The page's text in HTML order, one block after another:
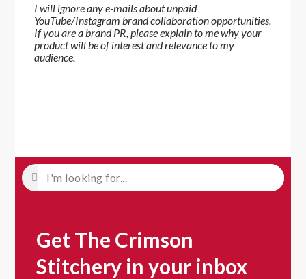
I will ignore any e-mails about unpaid
YouTube/Instagram brand collaboration opportunities.
If you are a brand PR, please explain to me why your
product will be of interest and relevance to my
audience.
Get The Crimson
Stitchery in your inbox